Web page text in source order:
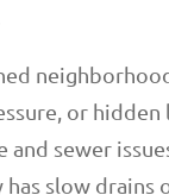
or hidden
sewer
slow drains